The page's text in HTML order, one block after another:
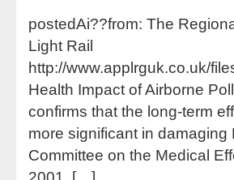
postedAi??from: The
Light Rail
http://www.applrguk.co.uk/
Health Impact of Airborne
confirms that the long-term
more significant in
Committee on the Medical